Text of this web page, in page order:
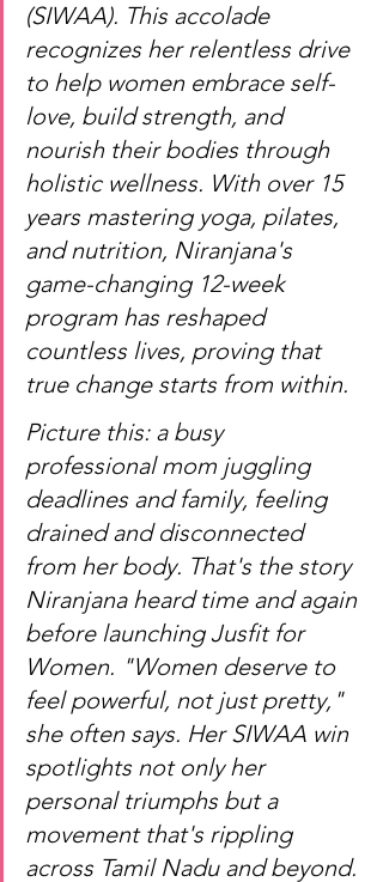
(SIWAA). This accolade
recognizes her relentless drive
to help women embrace self-
love, build strength, and
nourish their bodies through
holistic wellness. With over 15
years mastering yoga, pilates,
and nutrition, Niranjana's
game-changing 12-week
program has reshaped
countless lives, proving that
true change starts from within.
Picture this: a busy
professional mom juggling
deadlines and family, feeling
drained and disconnected
from her body. That's the story
Niranjana heard time and again
before launching Jusfit for
Women. "Women deserve to
feel powerful, not just pretty,"
she often says. Her SIWAA win
spotlights not only her
personal triumphs but a
movement that's rippling
across Tamil Nadu and beyond.